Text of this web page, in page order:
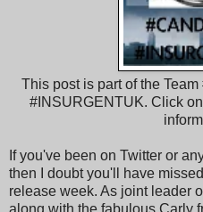
This post is part of the
#INSURGENTUK. Click
If you've been on Twitter or
then I doubt you'll have
release week. As joint leader
along with the fabulous Carly